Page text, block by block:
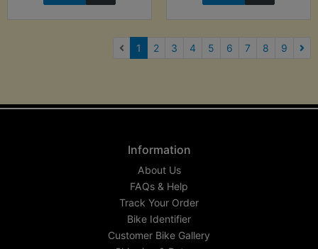
1 (current)
2 3 4 5 6 7 8 9
Information
About Us
FAQs & Help
Track Your Order
Bike Identifier
Customer Bike Gallery